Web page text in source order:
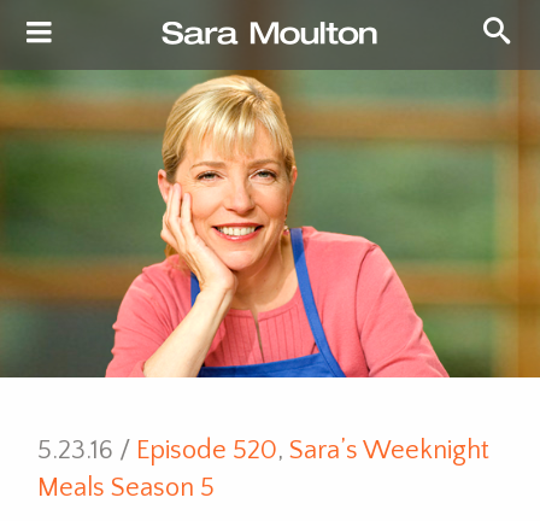
5.23.16 / Episode 520, Sara’s Weeknight
Meals Season 5